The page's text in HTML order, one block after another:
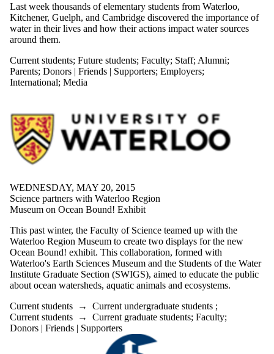
Last week thousands of elementary students from Waterloo,
Kitchener, Guelph, and Cambridge discovered the importance of
water in their lives and how their actions impact water sources
around them.
Current students; Future students; Faculty; Staff; Alumni;
Parents; Donors | Friends | Supporters; Employers;
International; Media
WEDNESDAY, MAY 20, 2015
Science partners with Waterloo Region
Museum on Ocean Bound! Exhibit
This past winter, the Faculty of Science teamed up with the
Waterloo Region Museum to create two displays for the new
Ocean Bound! exhibit. This collaboration, formed with
Waterloo's Earth Sciences Museum and the Students of the Water
Institute Graduate Section (SWIGS), aimed to educate the public
about ocean watersheds, aquatic animals and ecosystems.
Current students → Current undergraduate students ;
Current students → Current graduate students; Faculty;
Donors | Friends | Supporters